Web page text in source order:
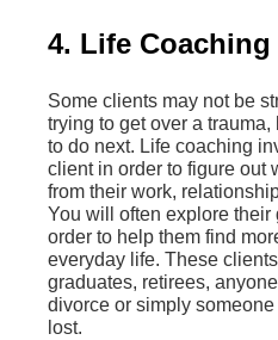
4. Life Coaching
Some clients may not be
trying to get over a
to do next. Life coaching
client in order to figure out
from their work,
You will often explore their
order to help them find
everyday life. These
graduates, retirees,
divorce or simply
lost.